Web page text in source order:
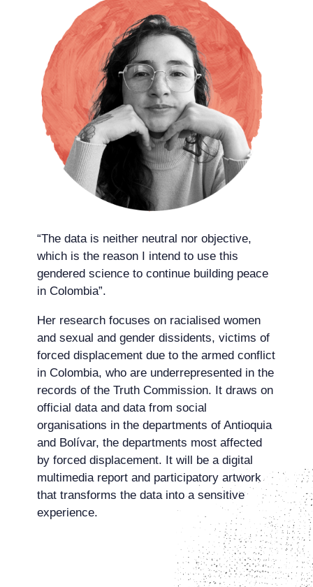
“The data is neither neutral nor objective,
which is the reason I intend to use this
gendered science to continue building peace
in Colombia”.
Her research focuses on racialised women
and sexual and gender dissidents, victims of
forced displacement due to the armed conflict
in Colombia, who are underrepresented in the
records of the Truth Commission. It draws on
official data and data from social
organisations in the departments of Antioquia
and Bolívar, the departments most affected
by forced displacement. It will be a digital
multimedia report and participatory artwork
that transforms the data into a sensitive
experience.